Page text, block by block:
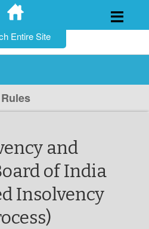
Skip
to
Rules
and
of India
Insolvency